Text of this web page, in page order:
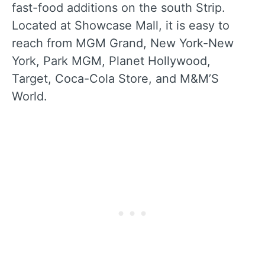
fast-food additions on the south Strip.
Located at Showcase Mall, it is easy to
reach from MGM Grand, New York-New
York, Park MGM, Planet Hollywood,
Target, Coca-Cola Store, and M&M’S
World.